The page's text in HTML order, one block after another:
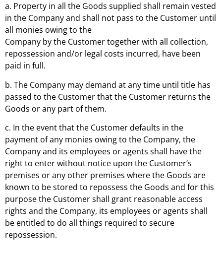
a. Property in all the Goods supplied shall remain vested
in the Company and shall not pass to the Customer until
all monies owing to the
Company by the Customer together with all collection,
repossession and/or legal costs incurred, have been
paid in full.
b. The Company may demand at any time until title has
passed to the Customer that the Customer returns the
Goods or any part of them.
c. In the event that the Customer defaults in the
payment of any monies owing to the Company, the
Company and its employees or agents shall have the
right to enter without notice upon the Customer’s
premises or any other premises where the Goods are
known to be stored to repossess the Goods and for this
purpose the Customer shall grant reasonable access
rights and the Company, its employees or agents shall
be entitled to do all things required to secure
repossession.